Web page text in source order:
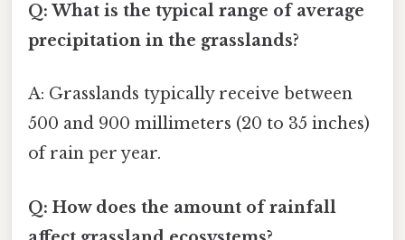
Q: What is the typical range of average
precipitation in the grasslands?
A: Grasslands typically receive between
500 and 900 millimeters (20 to 35 inches)
of rain per year.
Q: How does the amount of rainfall